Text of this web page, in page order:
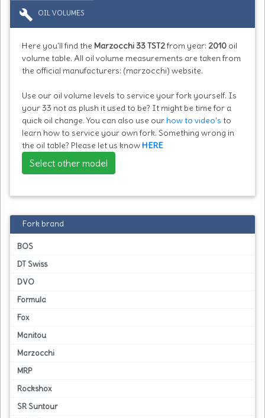
build OIL VOLUMES
Here you'll find the Marzocchi 33 TST2from year: 2010 oil
volume table. All oil volume measurements are taken from
the official manufacturers: (marzocchi) website.
Use our oil volume levels to service your fork yourself. Is
your 33 not as plush it used to be? It might be time for a
quick oil change. You can also use our how to video's to
learn how to service your own fork. Something wrong in
the oil table? Please let us knowHERE
Select other model
Fork brand
BOS
DT Swiss
DVO
Formula
Fox
Manitou
Marzocchi
MRP
Rockshox
SR Suntour